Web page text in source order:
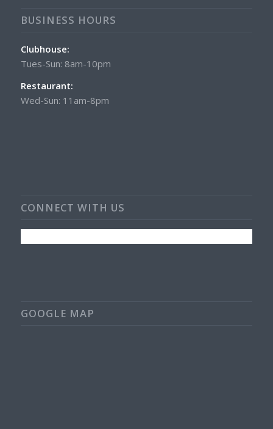
BUSINESS HOURS
Clubhouse:
Tues-Sun: 8am-10pm
Restaurant:
Wed-Sun: 11am-8pm
CONNECT WITH US
GOOGLE MAP